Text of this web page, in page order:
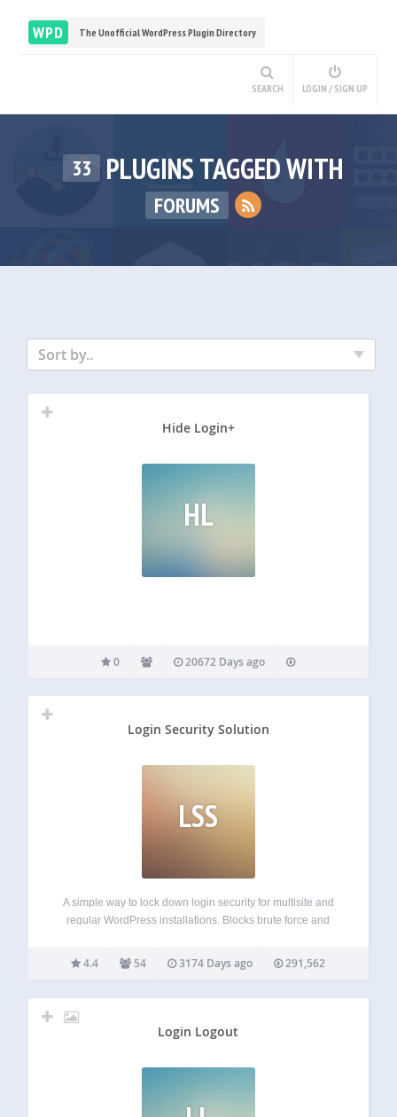
WPD The Unofficial WordPress Plugin Directory
SEARCH LOGIN / SIGN UP
33 PLUGINS TAGGED WITH
FORUMS
Sort by..
Hide Login+
HL
0 20672 Days ago
Login Security Solution
LSS
A simple way to lock down login security for multisite and
regular WordPress installations. Blocks brute force and
or administrators Tracks IP addresses, usernames, and
passwords Monitors logins made by form submissions,
4.4 54 3174 Days ago 291,562
Login Logout